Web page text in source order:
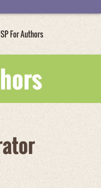
For Authors